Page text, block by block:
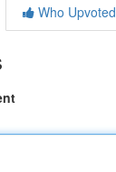
Who Upvoted